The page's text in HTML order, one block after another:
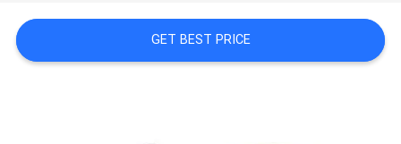
REQUEST
GET BEST PRICE